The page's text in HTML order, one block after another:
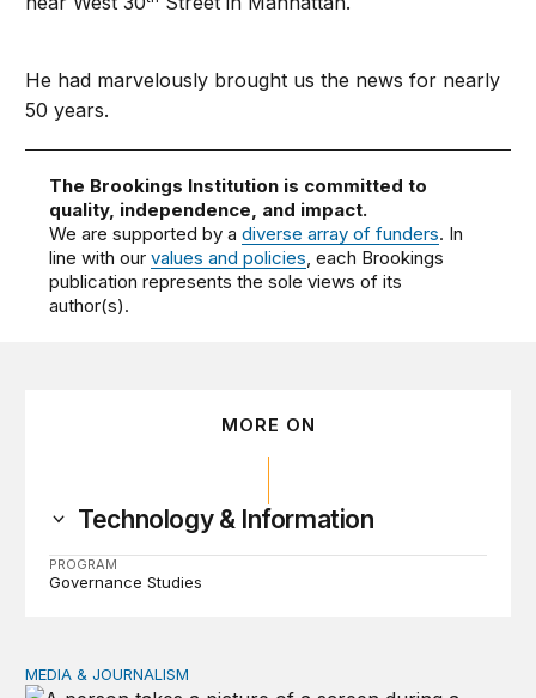
He had marvelously brought us the news for nearly
50 years.
The Brookings Institution is committed to
quality, independence, and impact.
We are supported by adiverse array of funders. In
line with ourvalues and policies, each Brookings
publication represents the sole views of its
author(s).
MORE ON
Technology & Information
PROGRAM
Governance Studies
Same gatekeepers, new tollbooths in the AI content
MEDIA & JOURNALISM